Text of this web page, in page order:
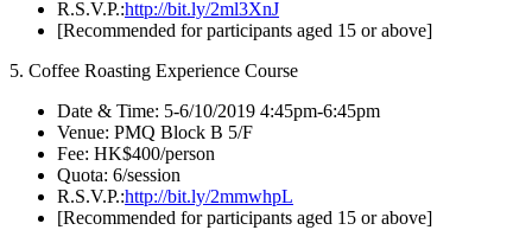
R.S.V.P.:http://bit.ly/2ml3XnJ
[Recommended for participants aged 15 or above]
5. Coffee Roasting Experience Course
Date & Time: 5-6/10/2019 4:45pm-6:45pm
Venue: PMQ Block B 5/F
Fee: HK$400/person
Quota: 6/session
R.S.V.P.:http://bit.ly/2mmwhpL
[Recommended for participants aged 15 or above]